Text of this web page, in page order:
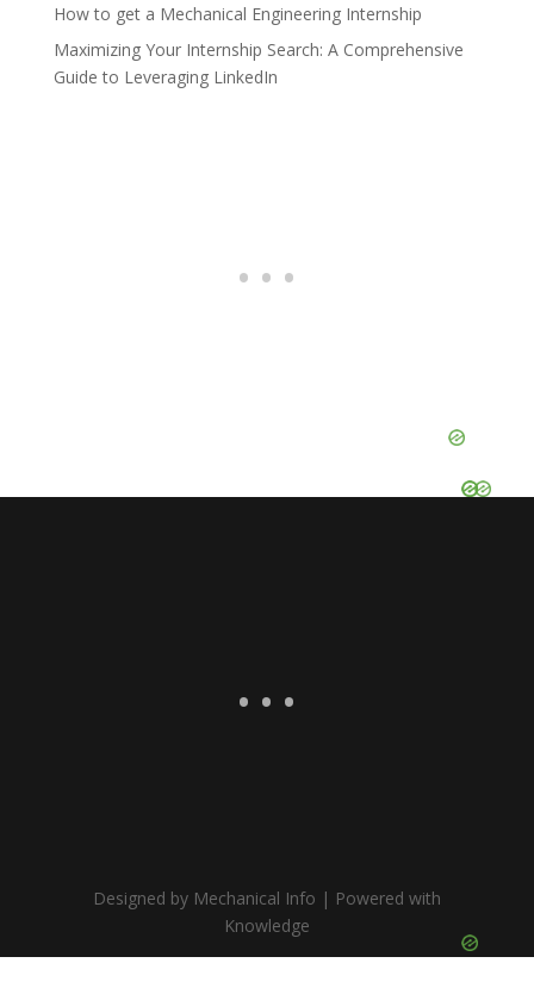
How to get a Mechanical Engineering Internship
Maximizing Your Internship Search: A Comprehensive
Guide to Leveraging LinkedIn
Designed by Mechanical Info | Powered with
Knowledge